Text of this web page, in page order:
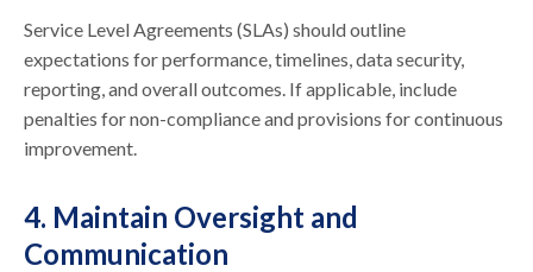
Service Level Agreements (SLAs) should outline
expectations for performance, timelines, data security,
reporting, and overall outcomes. If applicable, include
penalties for non-compliance and provisions for continuous
improvement.
4. Maintain Oversight and
Communication